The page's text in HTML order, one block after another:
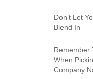
Don’t Let
Blend In
Remember
When
Company